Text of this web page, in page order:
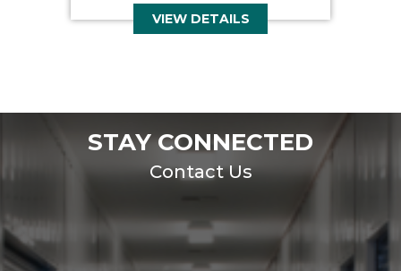
VIEW DETAILS
STAY CONNECTED
Contact Us